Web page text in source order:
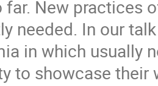
far. New practices
needed. In our
in which usually
to showcase their